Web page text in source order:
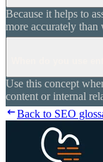
Because it helps to
more accurately
Use this concept
content or internal
Back to SEO